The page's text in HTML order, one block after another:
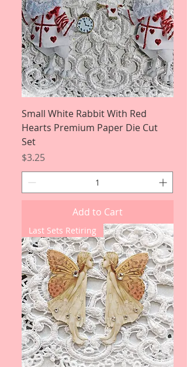
Small White Rabbit With Red
Hearts Premium Paper Die Cut
Set
Price
$3.25
Add to Cart
Last Sets Retiring